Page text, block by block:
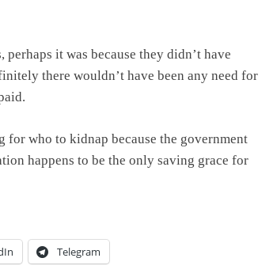
it was because they didn’t have
there wouldn’t have been any need for
for who to kidnap because the government
happens to be the only saving grace for
Telegram